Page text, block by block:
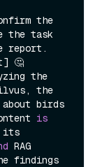
the
the task
report.
🤔
the
the
is
its
RAG